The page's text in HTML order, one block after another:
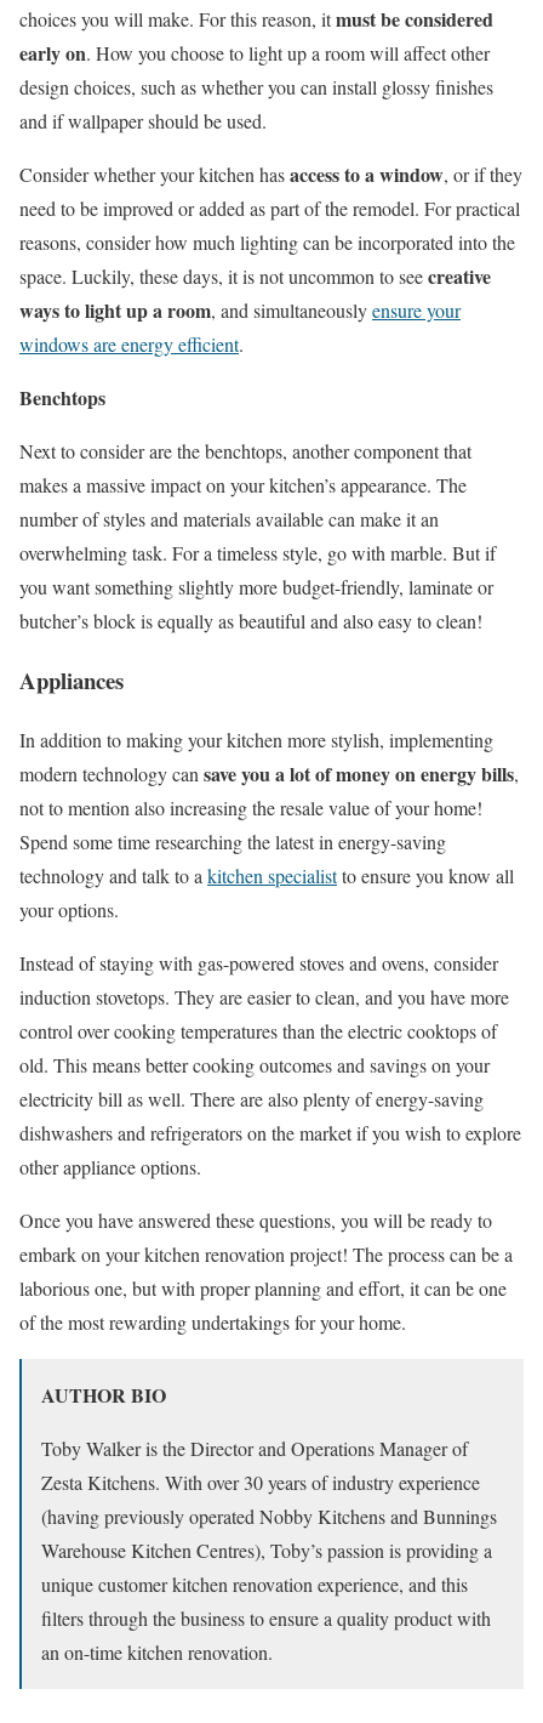
choices you will make. For this reason, itmust be considered
early on. How you choose to light up a room will affect other
design choices, such as whether you can install glossy finishes
and if wallpaper should be used.
Consider whether your kitchen hasaccess to a window, or if they
need to be improved or added as part of the remodel. For practical
reasons, consider how much lighting can be incorporated into the
space. Luckily, these days, it is not uncommon to seecreative
ways to light up a room, and simultaneouslyensure your
windows are energy efficient.
Benchtops
Next to consider are the benchtops, another component that
makes a massive impact on your kitchen’s appearance. The
number of styles and materials available can make it an
overwhelming task. For a timeless style, go with marble. But if
you want something slightly more budget-friendly, laminate or
butcher’s block is equally as beautiful and also easy to clean!
Appliances
In addition to making your kitchen more stylish, implementing
modern technology can save you a lot of money on energy bills,
not to mention also increasing the resale value of your home!
Spend some time researching the latest in energy-saving
technology and talk to a kitchen specialistto ensure you know all
your options.
Instead of staying with gas-powered stoves and ovens, consider
induction stovetops. They are easier to clean, and you have more
control over cooking temperatures than the electric cooktops of
old. This means better cooking outcomes and savings on your
electricity bill as well. There are also plenty of energy-saving
dishwashers and refrigerators on the market if you wish to explore
other appliance options.
Once you have answered these questions, you will be ready to
embark on your kitchen renovation project! The process can be a
laborious one, but with proper planning and effort, it can be one
of the most rewarding undertakings for your home.
AUTHOR BIO
Toby Walker is the Director and Operations Manager of
Zesta Kitchens. With over 30 years of industry experience
(having previously operated Nobby Kitchens and Bunnings
Warehouse Kitchen Centres), Toby’s passion is providing a
unique customer kitchen renovation experience, and this
filters through the business to ensure a quality product with
an on-time kitchen renovation.